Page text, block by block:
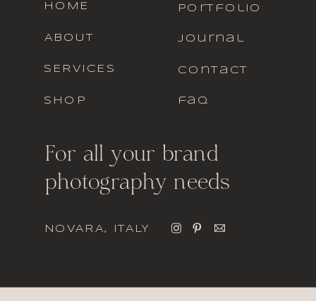
For all your brand
photography needs
faq
contact
journal
portfolio
SHOP
SERVICES
ABOUT
HOME
NOVARA, ITALY